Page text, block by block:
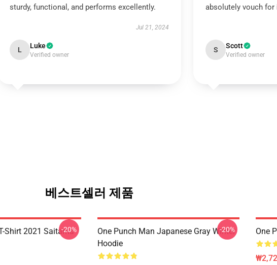
sturdy, functional, and performs excellently.
Jul 21, 2024
L Luke
Verified owner
absolutely vouch for
S Scott
Verified owner
베스트셀러 제품
Shirt 2021 Saitama
-20%
One Punch Man Japanese Gray Winter
Hoodie
-20% One